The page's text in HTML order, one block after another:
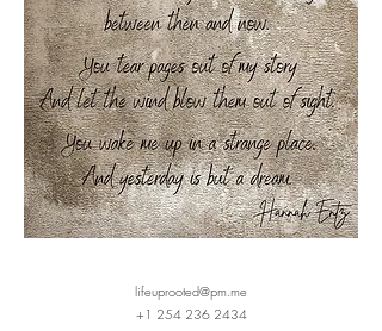
lifeuprooted@pm.me
+1 254 236 2434